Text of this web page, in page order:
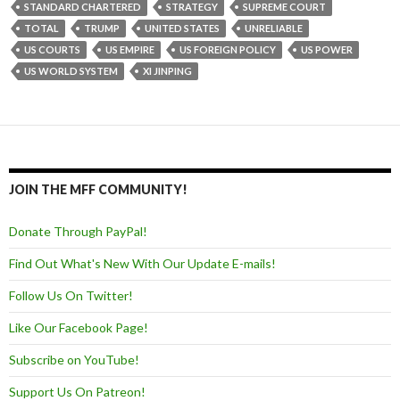
STANDARD CHARTERED
STRATEGY
SUPREME COURT
TOTAL
TRUMP UNITED STATES
UNRELIABLE
US COURTS
US EMPIRE US FOREIGN POLICY
US POWER
US WORLD SYSTEM
XI JINPING
JOIN THE MFF COMMUNITY!
Donate Through PayPal!
Find Out What's New With Our Update E-mails!
Follow Us On Twitter!
Like Our Facebook Page!
Subscribe on YouTube!
Support Us On Patreon!